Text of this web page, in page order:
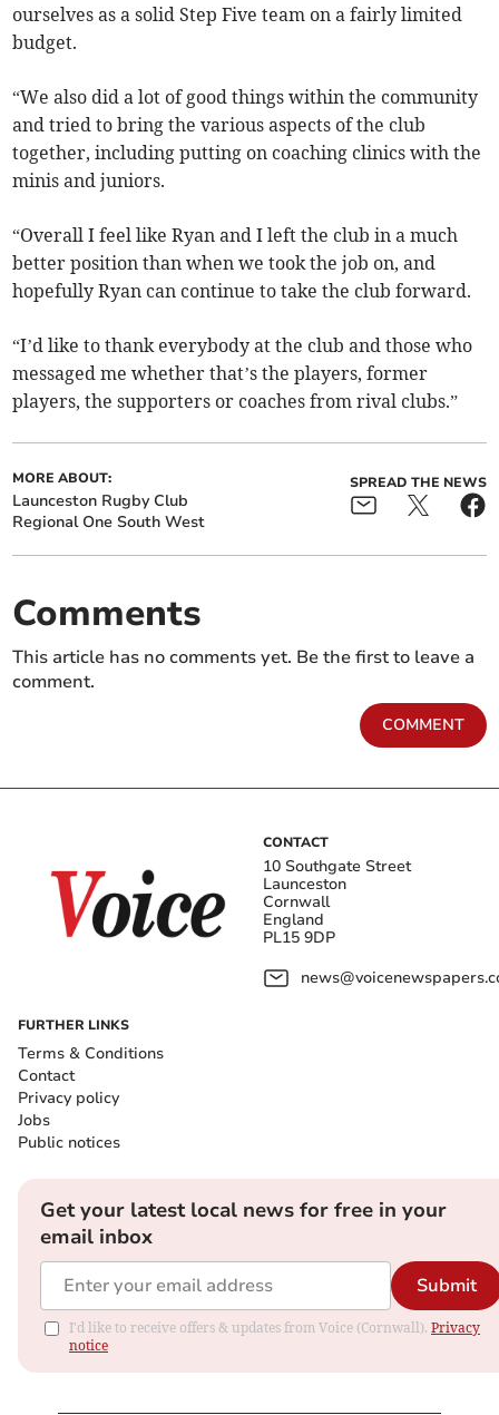
ourselves as a solid Step Five team on a fairly limited
budget.
“We also did a lot of good things within the community
and tried to bring the various aspects of the club
together, including putting on coaching clinics with the
minis and juniors.
“Overall I feel like Ryan and I left the club in a much
better position than when we took the job on, and
hopefully Ryan can continue to take the club forward.
“I’d like to thank everybody at the club and those who
messaged me whether that’s the players, former
players, the supporters or coaches from rival clubs.”
MORE ABOUT:
Launceston Rugby Club
Regional One South West
SPREAD THE NEWS
Comments
This article has no comments yet. Be the first to leave a
comment.
COMMENT
CONTACT
10 Southgate Street
Launceston
Cornwall
England
PL15 9DP
FURTHER LINKS
Terms & Conditions
Contact
Privacy policy
Jobs
Public notices
Get your latest local news for free in your
email inbox
Submit
I'd like to receive offers & updates from Voice (Cornwall). Privacy
notice